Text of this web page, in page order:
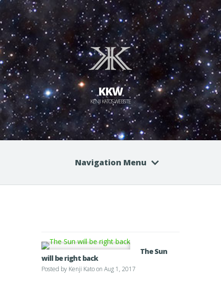
KKW
KENJI KATO'S WEBSITE
Navigation Menu
The Sun
will be right back
Posted by Kenji Katoon Aug 1, 2017